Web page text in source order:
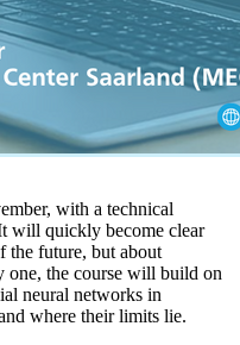
with a technical
will quickly become clear
the future, but about
one, the course will build on
neural networks in
where their limits lie.